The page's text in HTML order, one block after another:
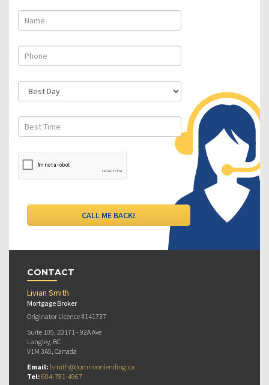
CONTACT
Livian Smith
Mortgage Broker
Originator Licence #141737
Suite 105, 20171 - 92A Ave
Langley, BC
V1M 3A5, Canada
Email: lsmith@dominionlending.ca
Tel: 604-781-4967